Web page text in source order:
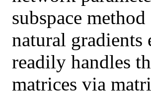
subspace
natural gradients
readily handles
matrices via